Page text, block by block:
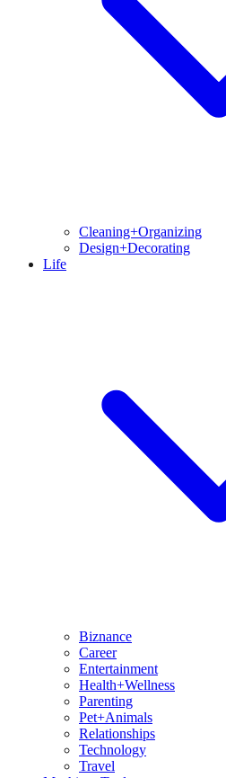
Cleaning+Organizing
Design+Decorating
Life
Biznance
Career
Entertainment
Health+Wellness
Parenting
Pet+Animals
Relationships
Technology
Travel